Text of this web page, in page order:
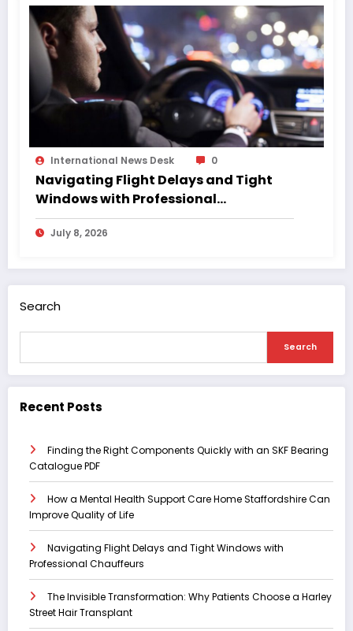
International News Desk 0
Navigating Flight Delays and Tight
Windows with Professional
Chauffeurs
July 8, 2026
Search
Search
Recent Posts
Finding the Right Components Quickly with an SKF Bearing
Catalogue PDF
How a Mental Health Support Care Home Staffordshire Can
Improve Quality of Life
Navigating Flight Delays and Tight Windows with
Professional Chauffeurs
The Invisible Transformation: Why Patients Choose a Harley
Street Hair Transplant